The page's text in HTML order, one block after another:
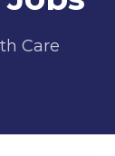
Care